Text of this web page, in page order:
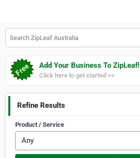
Add Your Business To ZipLeaf!
Click here to get started >>
Refine Results
Product / Service